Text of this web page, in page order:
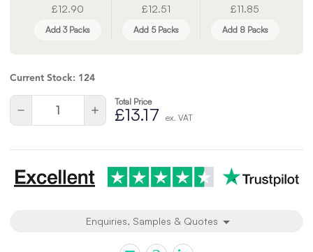
£12.90
Add 3 Packs
£12.51
Add 5 Packs
£11.85
Add 8 Packs
Current Stock: 124
Quantity:
Decrease
of
Increase
Quantity
of
Total Price
£13.17 ex. VAT
Enquiries, Samples & Quotes